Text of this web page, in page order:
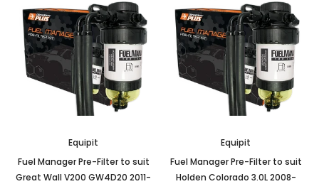
Equipit
Fuel Manager Pre-Filter to suit
Great Wall V200 GW4D20 2011-
Equipit
Fuel Manager Pre-Filter to suit
Holden Colorado 3.0L 2008-